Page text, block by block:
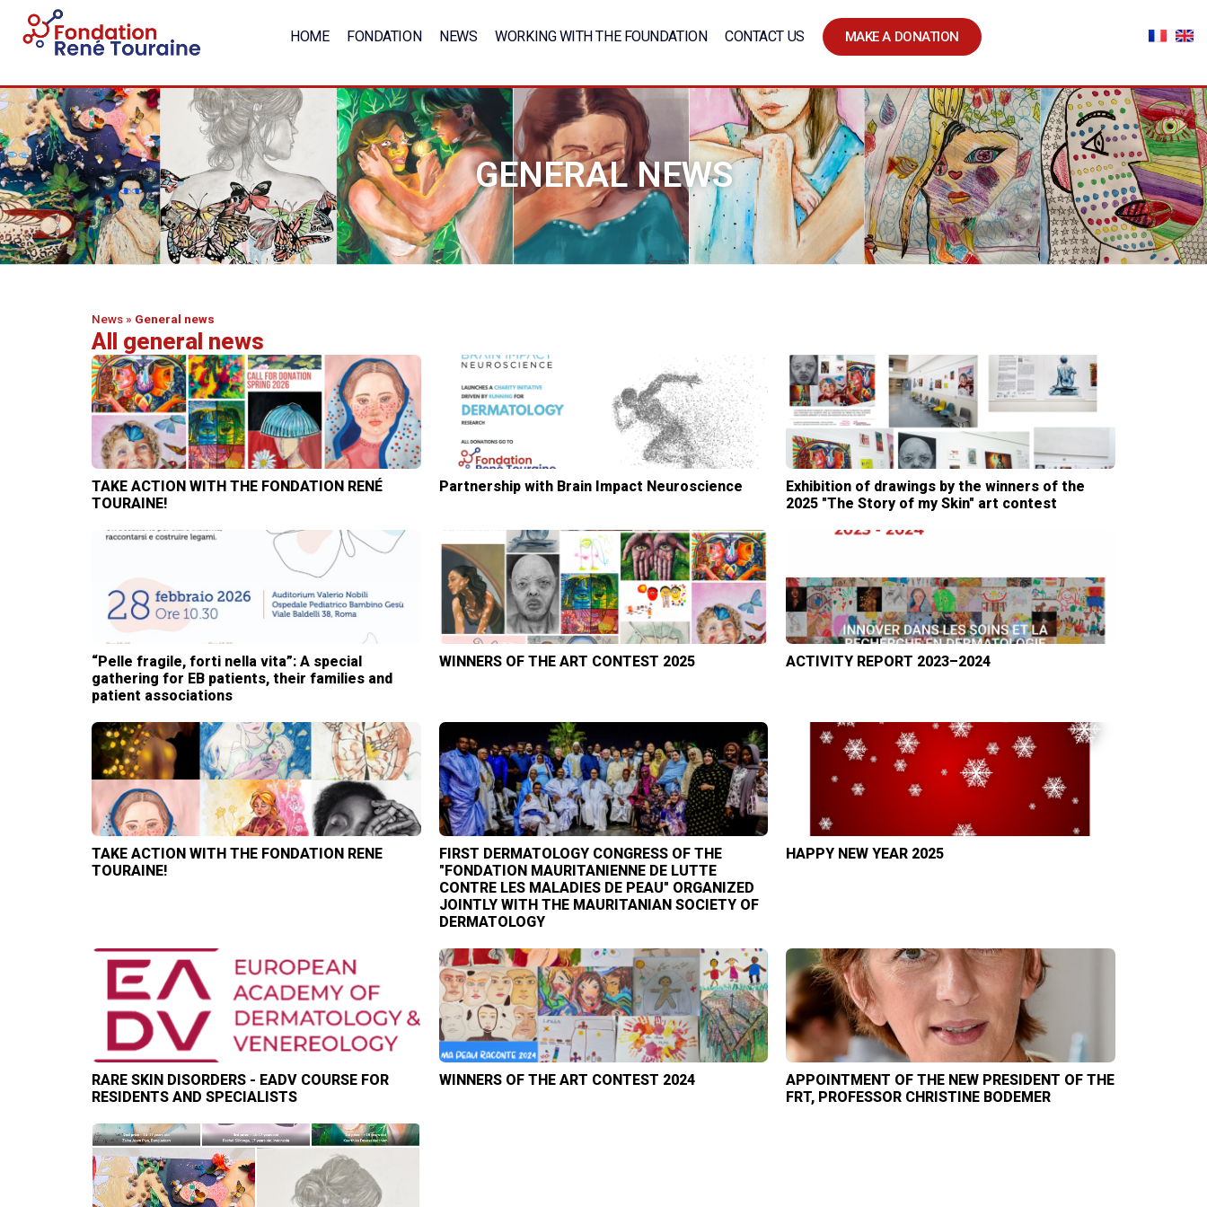
HOME FONDATION NEWS WORKING WITH THE FOUNDATION CONTACT US MAKE A DONATION
GENERAL NEWS
News» General news
All general news
TAKE ACTION WITH THE FONDATION RENÉ
TOURAINE!
Partnership with Brain Impact Neuroscience
Exhibition of drawings by the winners of the
2025 "The Story of my Skin" art contest
“Pelle fragile, forti nella vita”: A special
gathering for EB patients, their families and
patient associations
WINNERS OF THE ART CONTEST 2025 ACTIVITY REPORT 2023–2024
TAKE ACTION WITH THE FONDATION RENE
TOURAINE!
FIRST DERMATOLOGY CONGRESS OF THE
"FONDATION MAURITANIENNE DE LUTTE
CONTRE LES MALADIES DE PEAU" ORGANIZED
JOINTLY WITH THE MAURITANIAN SOCIETY OF
DERMATOLOGY
HAPPY NEW YEAR 2025
RARE SKIN DISORDERS - EADV COURSE FOR
RESIDENTS AND SPECIALISTS
WINNERS OF THE ART CONTEST 2024
APPOINTMENT OF THE NEW PRESIDENT OF THE
FRT, PROFESSOR CHRISTINE BODEMER